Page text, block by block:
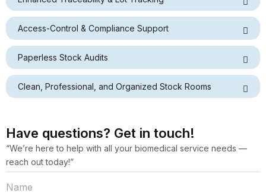
Access-Control & Compliance Support
Paperless Stock Audits
Clean, Professional, and Organized Stock Rooms
Have questions? Get in touch!
“We’re here to help with all your biomedical service needs —
reach out today!”